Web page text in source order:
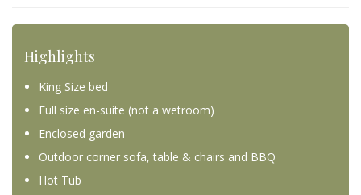
Highlights
King Size bed
Full size en-suite (not a wetroom)
Enclosed garden
Outdoor corner sofa, table & chairs and BBQ
Hot Tub